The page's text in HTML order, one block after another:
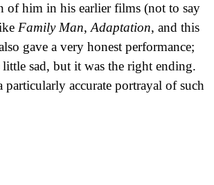
him in his earlier films (not to say
Family Man, Adaptation, and this
gave a very honest performance;
sad, but it was the right ending.
accurate portrayal of such